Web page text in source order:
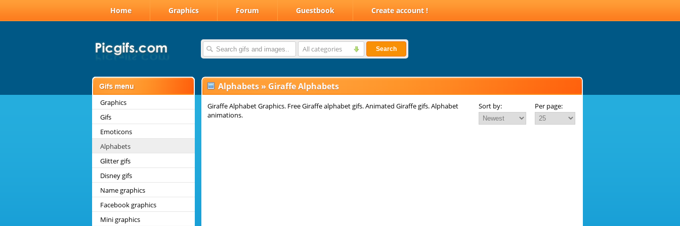
Home Graphics Forum Guestbook Create account !
All categories Search
Graphics
Gifs
Emoticons
Alphabets
Glitter gifs
Disney gifs
Name graphics
Facebook graphics
Mini graphics
Alphabets » Giraffe Alphabets
Giraffe Alphabet Graphics. Free Giraffe alphabet gifs. Animated Giraffe gifs. Alphabet
animations.
Sort by: Per page: